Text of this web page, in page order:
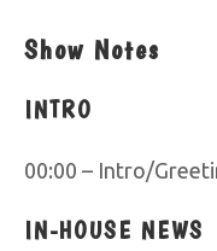
Show Notes
INTRO
00:00 – Intro/
IN-HOUSE NEWS